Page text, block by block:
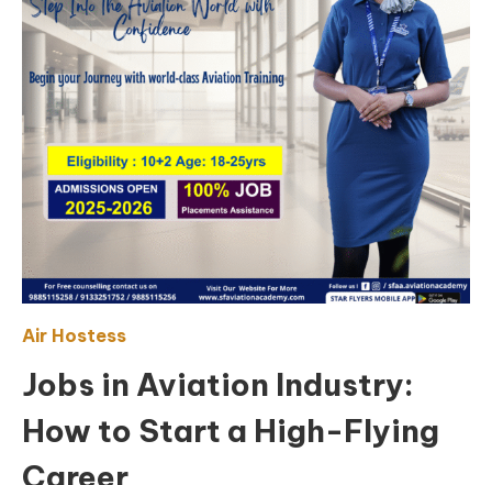
Air Hostess
Jobs in Aviation Industry:
How to Start a High-Flying
Career